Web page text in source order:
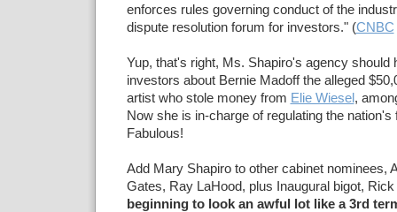
enforces rules governing conduct of the
dispute resolution forum for investors." (CNBC
Yup, that's right, Ms. Shapiro's agency should
investors about Bernie Madoff the alleged
artist who stole money from Elie Wiesel,
Now she is in-charge of regulating the nation's
Fabulous!
Add Mary Shapiro to other cabinet nominees,
Gates, Ray LaHood, plus Inaugural bigot,
beginning to look an awful lot like a 3rd